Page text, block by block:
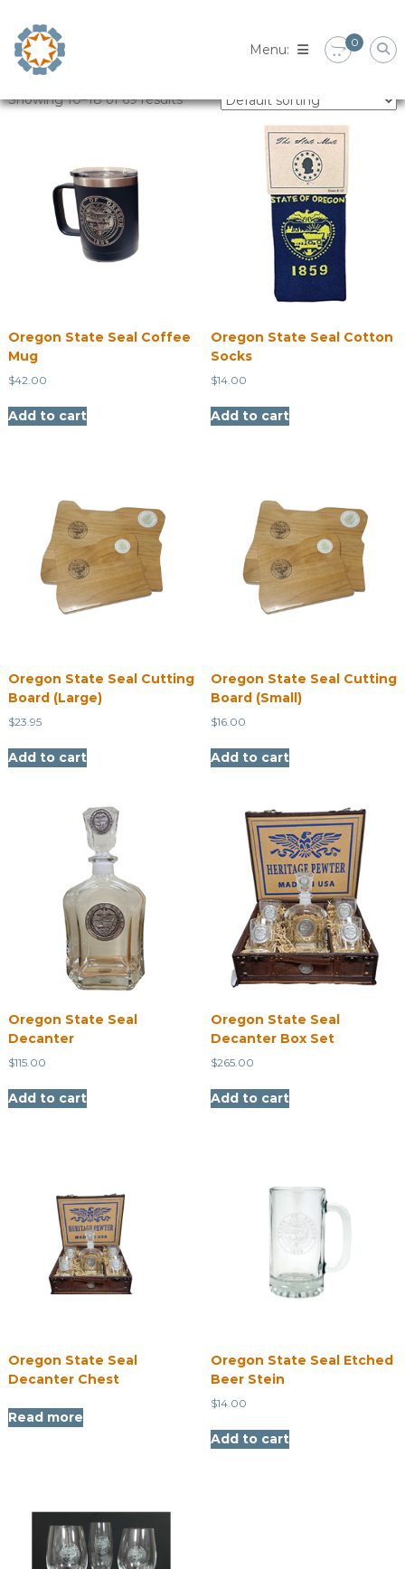
content
0
Showing 10–18 of 69 results
Oregon State Seal Coffee
Mug
$42.00
Add to cart
Oregon State Seal Cotton
Socks
$14.00
Add to cart
Oregon State Seal Cutting
Board (Large)
$23.95
Add to cart
Oregon State Seal Cutting
Board (Small)
$16.00
Add to cart
Oregon State Seal
Decanter
$115.00
Add to cart
Oregon State Seal
Decanter Box Set
$265.00
Add to cart
Oregon State Seal
Decanter Chest
Read more
Oregon State Seal Etched
Beer Stein
$14.00
Add to cart